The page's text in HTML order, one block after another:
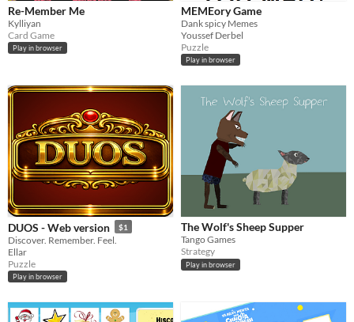
Re-Member Me
Kylliyan
Card Game
Play in browser
MEMEory Game
Dank spicy Memes
Youssef Derbel
Puzzle
Play in browser
DUOS - Web version $1
Discover. Remember. Feel.
Ellar
Puzzle
Play in browser
The Wolf's Sheep Supper
Tango Games
Strategy
Play in browser